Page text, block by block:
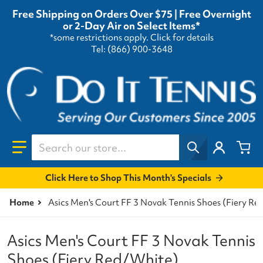
Free Shipping on Orders Over $75 | Free Overnight
or 2-Day Air on Select Items*
*some restrictions apply. Click for details
Tel: (866) 900-3648
Search our store...
Click Here to Shop This Month's Specials
Home Asics Men's Court FF 3 Novak Tennis Shoes (Fiery
Asics Men's Court FF 3 Novak Tennis